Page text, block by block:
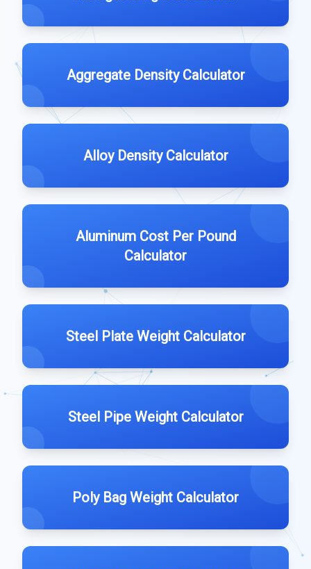
Aggregate Density Calculator
Alloy Density Calculator
Aluminum Cost Per Pound
Calculator
Steel Plate Weight Calculator
Steel Pipe Weight Calculator
Poly Bag Weight Calculator